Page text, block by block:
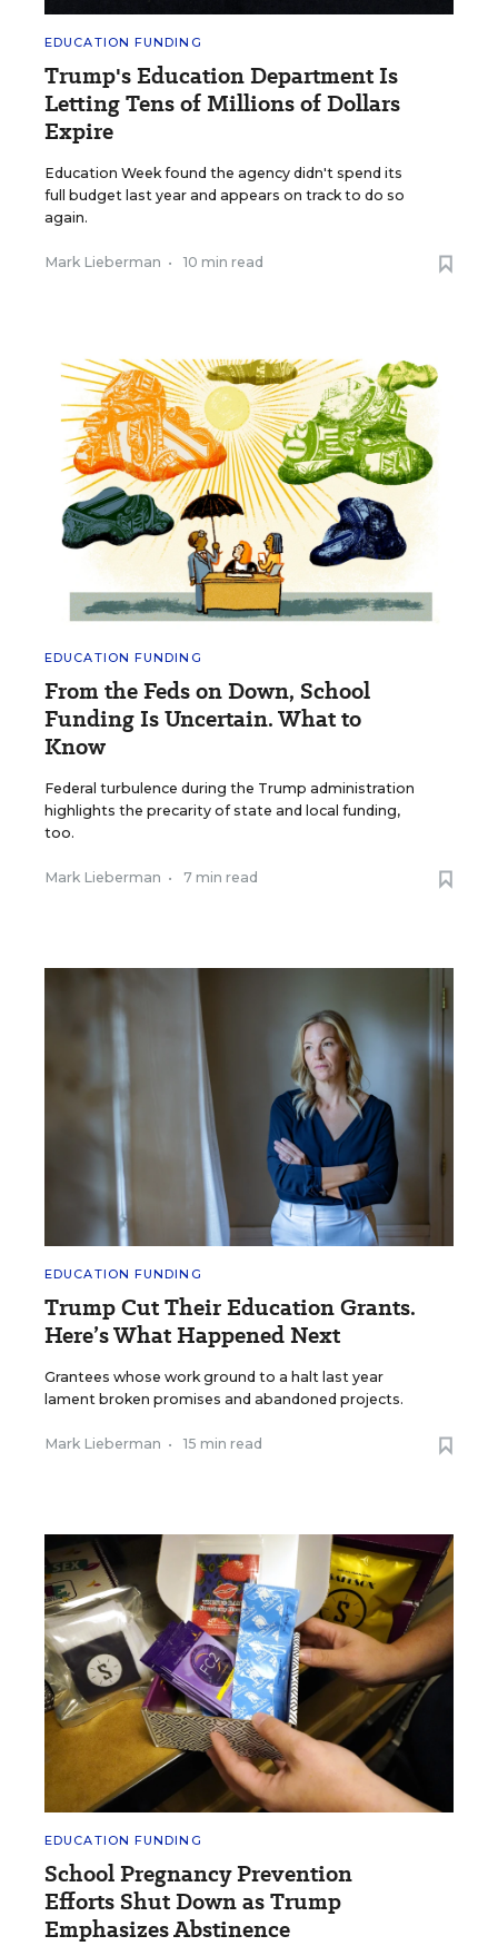
EDUCATION FUNDING
Trump's Education Department Is
Letting Tens of Millions of Dollars
Expire
Education Week found the agency didn't spend its
full budget last year and appears on track to do so
again.
Mark Lieberman • 10 min read
EDUCATION FUNDING
From the Feds on Down, School
Funding Is Uncertain. What to
Know
Federal turbulence during the Trump administration
highlights the precarity of state and local funding,
too.
Mark Lieberman • 7 min read
EDUCATION FUNDING
Trump Cut Their Education Grants.
Here’s What Happened Next
Grantees whose work ground to a halt last year
lament broken promises and abandoned projects.
Mark Lieberman • 15 min read
EDUCATION FUNDING
School Pregnancy Prevention
Efforts Shut Down as Trump
Emphasizes Abstinence